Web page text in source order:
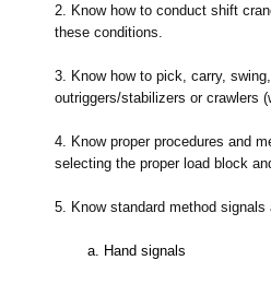
2.
Know how to conduct shift
these conditions.
3.
Know how to pick, carry,
outriggers/stabilizers or crawlers
4.
Know proper procedures and
selecting the proper load block
5. Know standard method
a. Hand signals